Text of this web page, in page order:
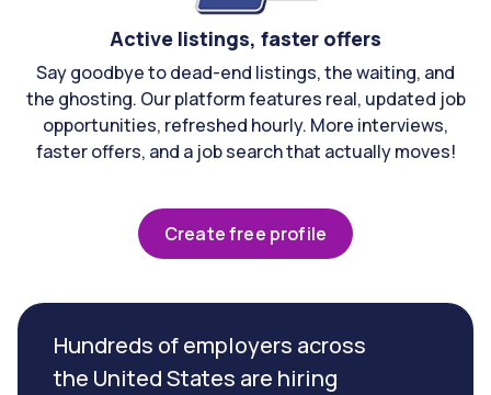
Active listings, faster offers
Say goodbye to dead-end listings, the waiting, and
the ghosting. Our platform features real, updated job
opportunities, refreshed hourly. More interviews,
faster offers, and a job search that actually moves!
Create free profile
Hundreds of employers across
the United States are hiring